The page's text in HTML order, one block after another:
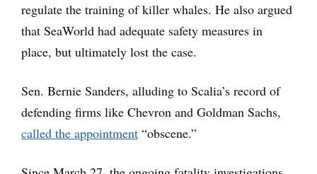
regulate the training of killer whales. He also argued
that SeaWorld had adequate safety measures in
place, but ultimately lost the case.
Sen. Bernie Sanders, alluding to Scalia’s record of
defending firms like Chevron and Goldman Sachs,
called the appointment “obscene.”